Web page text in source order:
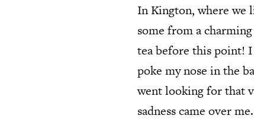
In Kington, where we
some from a
tea before this point! I
poke my nose in the
went looking for that
sadness came over